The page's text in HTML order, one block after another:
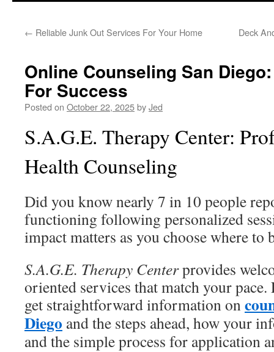
← Reliable Junk Out Services For Your Home Deck
Online Counseling San
For Success
Posted on October 22, 2025byJed
S.A.G.E. Therapy Center:
Health Counseling
Did you know nearly 7 in 10 people
functioning following personalized
impact matters as you choose where to
S.A.G.E. Therapy Centerprovides
oriented services that match your
get straightforward information on
Diego and the steps ahead, how your
and the simple process for application